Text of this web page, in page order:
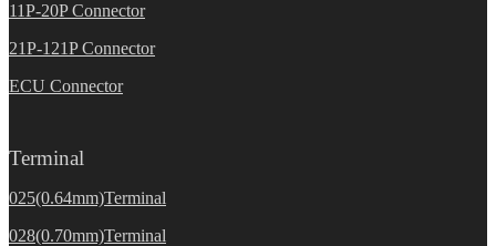
11P-20P Connector
21P-121P Connector
ECU Connector
Terminal
025(0.64mm)Terminal
028(0.70mm)Terminal